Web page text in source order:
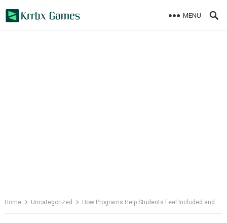
MENU
Home Uncategorized How Programs Help Students Feel Included and Valued